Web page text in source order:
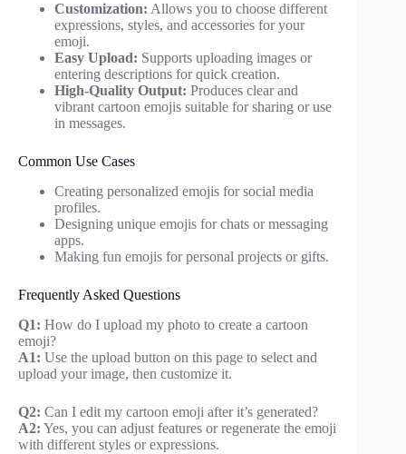
Customization: Allows you to choose different
expressions, styles, and accessories for your
emoji.
Easy Upload: Supports uploading images or
entering descriptions for quick creation.
High-Quality Output: Produces clear and
vibrant cartoon emojis suitable for sharing or use
in messages.
Common Use Cases
Creating personalized emojis for social media
profiles.
Designing unique emojis for chats or messaging
apps.
Making fun emojis for personal projects or gifts.
Frequently Asked Questions
Q1: How do I upload my photo to create a cartoon
emoji?
A1: Use the upload button on this page to select and
upload your image, then customize it.
Q2: Can I edit my cartoon emoji after it’s generated?
A2: Yes, you can adjust features or regenerate the emoji
with different styles or expressions.